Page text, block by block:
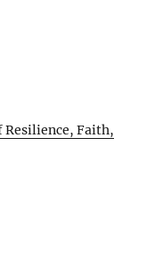
Resilience, Faith,